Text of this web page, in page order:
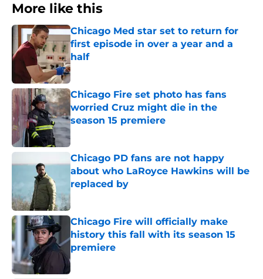
More like this
Chicago Med star set to return for
first episode in over a year and a
half
Published by on Invalid Date
Chicago Fire set photo has fans
worried Cruz might die in the
season 15 premiere
Published by on Invalid Date
Chicago PD fans are not happy
about who LaRoyce Hawkins will be
replaced by
Published by on Invalid Date
Chicago Fire will officially make
history this fall with its season 15
premiere
Published by on Invalid Date